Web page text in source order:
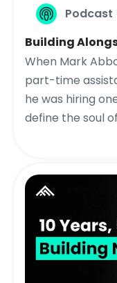
Podcast
Building
When Mark
part-time
he was hiring
define the soul